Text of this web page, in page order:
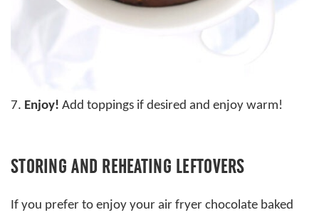
7. Enjoy! Add toppings if desired and enjoy warm!
STORING AND REHEATING LEFTOVERS
If you prefer to enjoy your air fryer chocolate baked